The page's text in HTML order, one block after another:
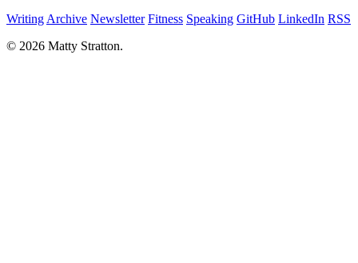
Writing Archive Newsletter Fitness Speaking GitHub LinkedIn RSS
© 2026 Matty Stratton.